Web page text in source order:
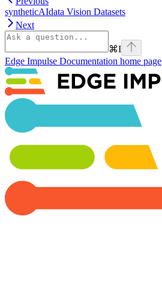
syntheticAIdata Vision Datasets
Next
⌘I
Edge Impulse Documentation home page